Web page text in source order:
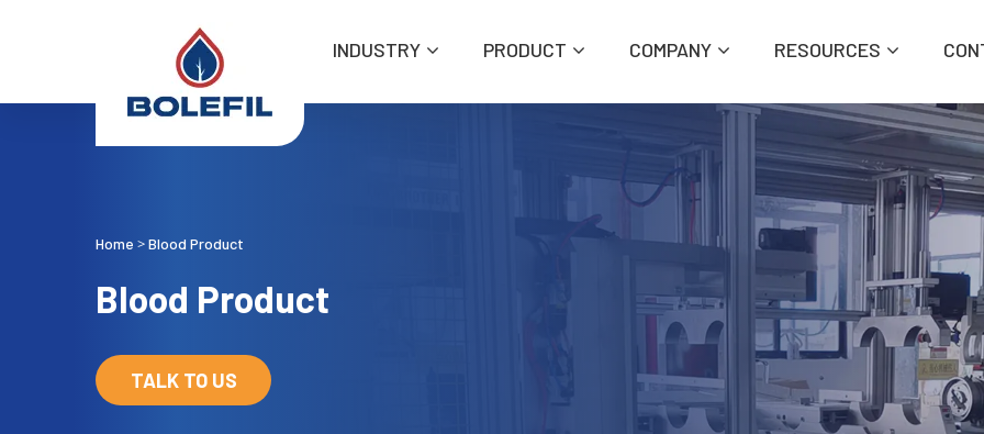
INDUSTRY PRODUCT COMPANY RESOURCES
Home >Blood Product
Blood Product
TALK TO US